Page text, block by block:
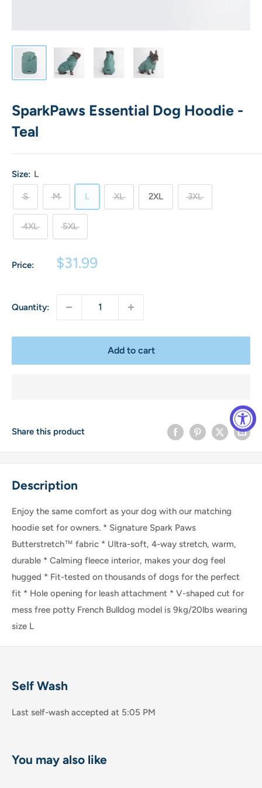
SparkPaws Essential Dog Hoodie -
Teal
Size: L
S M L XL 2XL 3XL
4XL 5XL
Price:
Sale
$31.99
Quantity:
Add to cart
Share this product
Description
Enjoy the same comfort as your dog with our matching
hoodie set for owners. * Signature Spark Paws
Butterstretch™️ fabric * Ultra-soft, 4-way stretch, warm,
durable * Calming fleece interior, makes your dog feel
hugged * Fit-tested on thousands of dogs for the perfect
fit * Hole opening for leash attachment * V-shaped cut for
mess free potty French Bulldog model is 9kg/20lbs wearing
size L
Self Wash
Last self-wash accepted at 5:05 PM
You may also like